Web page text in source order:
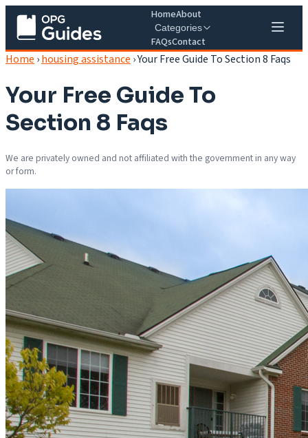
HomeAbout
Categories
FAQsContact
Home ›housing assistance ›Your Free Guide To Section 8 Faqs
Your Free Guide To
Section 8 Faqs
We are privately owned and not affiliated with the government in any way
or form.